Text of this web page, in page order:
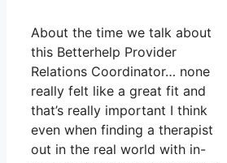
About the time we talk about
this Betterhelp Provider
Relations Coordinator… none
really felt like a great fit and
that’s really important I think
even when finding a therapist
out in the real world with in-